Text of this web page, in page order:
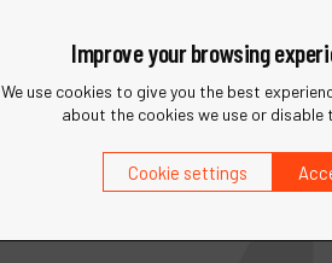
Improve your browsing
We use cookies to give you the best
about the cookies we use or disable
Cookie settings